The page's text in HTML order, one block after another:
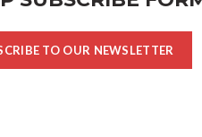
TO OUR NEWSLETTER